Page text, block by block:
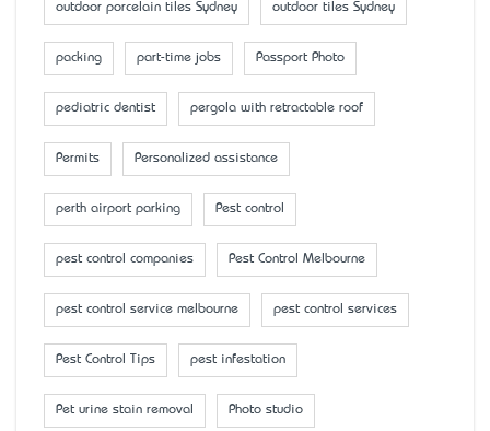
outdoor porcelain tiles Sydney outdoor tiles Sydney
packing part-time jobs Passport Photo
pediatric dentist pergola with retractable roof
Permits Personalized assistance
perth airport parking Pest control
pest control companies Pest Control Melbourne
pest control service melbourne pest control services
Pest Control Tips pest infestation
Pet urine stain removal Photo studio